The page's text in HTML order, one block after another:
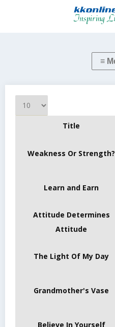
Display #
Title
Weakness Or Strength?
Learn and Earn
Attitude Determines
Attitude
The Light Of My Day
Grandmother's Vase
Believe In Yourself